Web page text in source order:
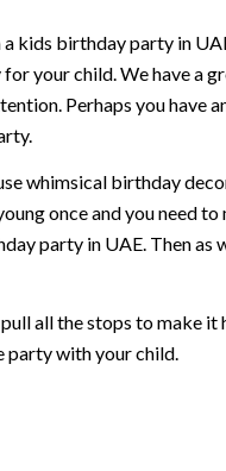
kids birthday party in
your child. We have
Perhaps you have
whimsical birthday
once and you need
party in UAE. Then
all the stops to make it
party with your child.